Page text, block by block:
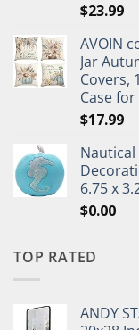
$23.99
AVOIN
Jar
Covers,
Case
$17.99
6.75 x
$0.00
TOP RATED
ANDY